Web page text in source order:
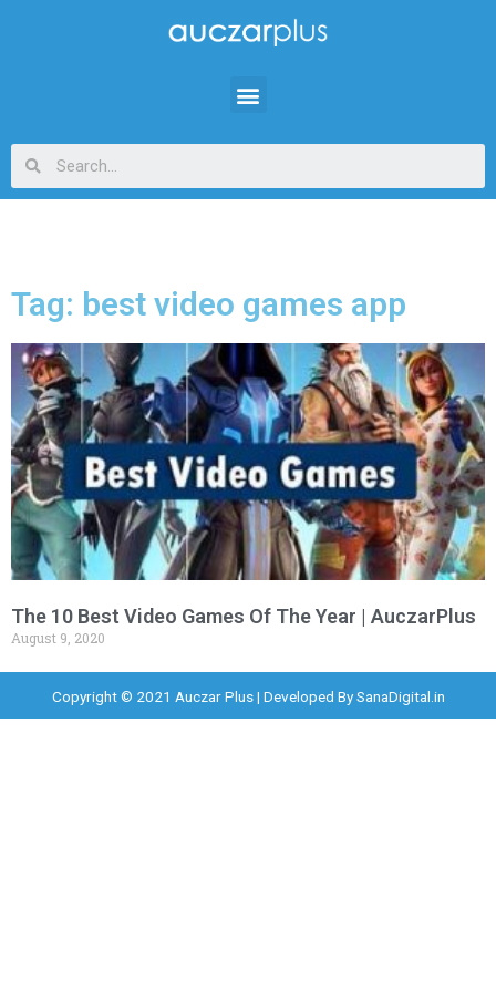
Tag: best video games app
The 10 Best Video Games Of The Year | AuczarPlus
August 9, 2020
Copyright © 2021 Auczar Plus | Developed BySanaDigital.in